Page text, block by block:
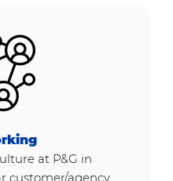
at P&G in
customer/agency